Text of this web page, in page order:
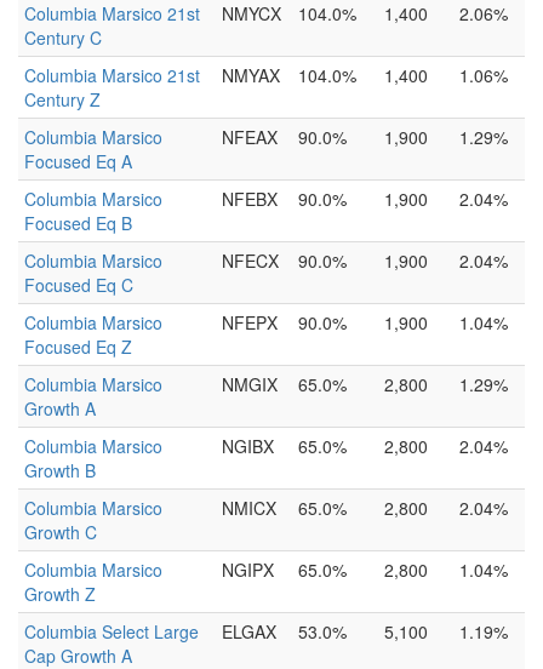
Columbia Marsico 21st
Century C
NMYCX 104.0% 1,400 2.06%
Columbia Marsico 21st
Century Z
NMYAX 104.0% 1,400 1.06%
Columbia Marsico
Focused Eq A
NFEAX 90.0% 1,900 1.29%
Columbia Marsico
Focused Eq B
NFEBX 90.0% 1,900 2.04%
Columbia Marsico
Focused Eq C
NFECX 90.0% 1,900 2.04%
Columbia Marsico
Focused Eq Z
NFEPX 90.0% 1,900 1.04%
Columbia Marsico
Growth A
NMGIX 65.0% 2,800 1.29%
Columbia Marsico
Growth B
NGIBX 65.0% 2,800 2.04%
Columbia Marsico
Growth C
NMICX 65.0% 2,800 2.04%
Columbia Marsico
Growth Z
NGIPX 65.0% 2,800 1.04%
Columbia Select Large
Cap Growth A
ELGAX 53.0% 5,100 1.19%